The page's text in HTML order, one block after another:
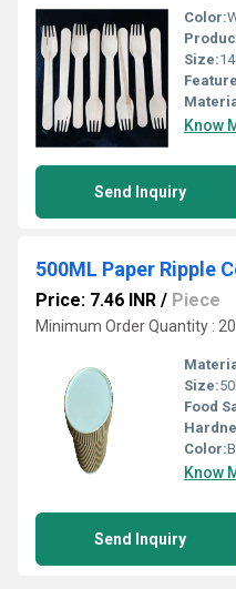
Color:
Size:
Know
Send Inquiry
500ML Paper Ripple
Price: 7.46 INR / Piece
Minimum Order Quantity :
Size:
Food
Color:
Know
Send Inquiry